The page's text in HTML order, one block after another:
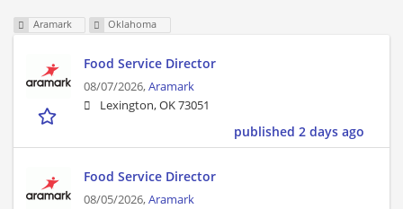
Aramark Oklahoma
Food Service Director
08/07/2026,Aramark
Lexington, OK 73051
published 2 days ago
Food Service Director
08/05/2026,Aramark